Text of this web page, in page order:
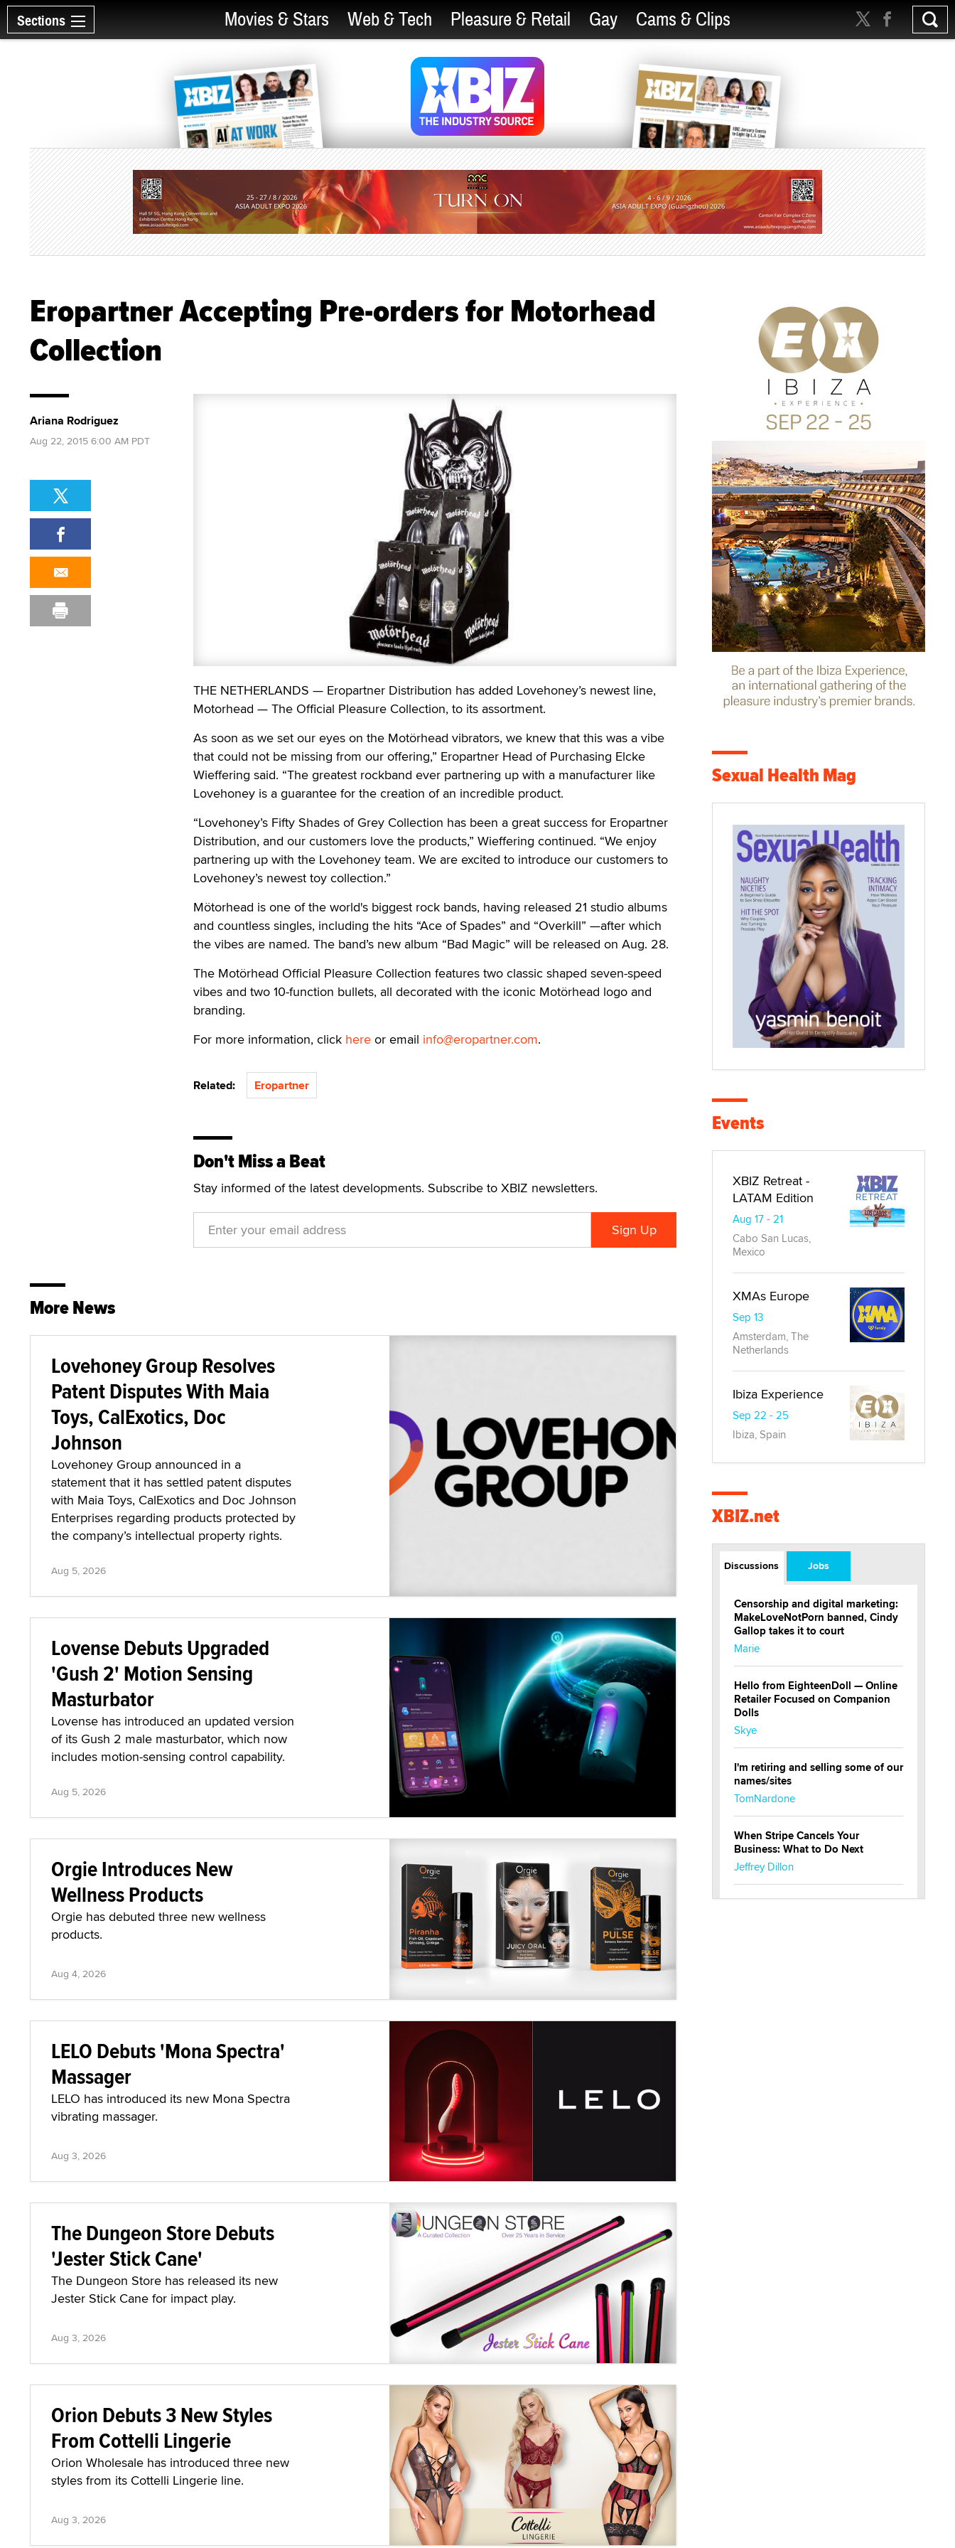
Sections Movies & Stars Web & Tech Pleasure & Retail Gay Cams & Clips
Eropartner Accepting Pre-orders for Motorhead
Collection
THE NETHERLANDS — Eropartner Distribution has added Lovehoney’s newest line,
Motorhead — The Official Pleasure Collection, to its assortment.
As soon as we set our eyes on the Motörhead vibrators, we knew that this was a vibe
that could not be missing from our offering,” Eropartner Head of Purchasing Elcke
Wieffering said. “The greatest rockband ever partnering up with a manufacturer like
Lovehoney is a guarantee for the creation of an incredible product.
“Lovehoney’s Fifty Shades of Grey Collection has been a great success for Eropartner
Distribution, and our customers love the products,” Wieffering continued. “We enjoy
partnering up with the Lovehoney team. We are excited to introduce our customers to
Lovehoney’s newest toy collection.”
Mötorhead is one of the world's biggest rock bands, having released 21 studio albums
and countless singles, including the hits “Ace of Spades” and “Overkill” —after which
the vibes are named. The band’s new album “Bad Magic” will be released on Aug. 28.
The Motörhead Official Pleasure Collection features two classic shaped seven-speed
vibes and two 10-function bullets, all decorated with the iconic Motörhead logo and
branding.
For more information, click here or email info@eropartner.com.
Related: Eropartner
Don't Miss a Beat
Stay informed of the latest developments. Subscribe to XBIZ newsletters.
Ariana Rodriguez
Aug 22, 2015 6:00 AM PDT
More News
Lovehoney Group Resolves
Patent Disputes With Maia
Toys, CalExotics, Doc
Johnson
Lovehoney Group announced in a
statement that it has settled patent disputes
with Maia Toys, CalExotics and Doc Johnson
Enterprises regarding products protected by
the company’s intellectual property rights.
Aug 5, 2026
Lovense Debuts Upgraded
'Gush 2' Motion Sensing
Masturbator
Lovense has introduced an updated version
of its Gush 2 male masturbator, which now
includes motion-sensing control capability.
Aug 5, 2026
Orgie Introduces New
Wellness Products
Orgie has debuted three new wellness
products.
Aug 4, 2026
LELO Debuts 'Mona Spectra'
Massager
LELO has introduced its new Mona Spectra
vibrating massager.
Aug 3, 2026
The Dungeon Store Debuts
'Jester Stick Cane'
The Dungeon Store has released its new
Jester Stick Cane for impact play.
Aug 3, 2026
Orion Debuts 3 New Styles
From Cottelli Lingerie
Orion Wholesale has introduced three new
styles from its Cottelli Lingerie line.
Aug 3, 2026
Sexual Health Mag
Events
XBIZ Retreat -
LATAM Edition
Aug 17 - 21
Cabo San Lucas,
Mexico
XMAs Europe
Sep 13
Amsterdam, The
Netherlands
Ibiza Experience
Sep 22 - 25
Ibiza, Spain
XBIZ.net
Discussions Jobs
Censorship and digital marketing:
MakeLoveNotPorn banned, Cindy
Gallop takes it to court
Marie
Hello from EighteenDoll — Online
Retailer Focused on Companion
Dolls
Skye
I'm retiring and selling some of our
names/sites
TomNardone
When Stripe Cancels Your
Business: What to Do Next
Jeffrey Dillon
New here - I'm Tigerlily, from